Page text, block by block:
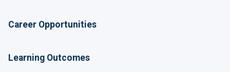
Career Opportunities
Learning Outcomes